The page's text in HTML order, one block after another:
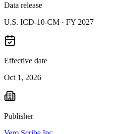
Data release
U.S. ICD-10-CM · FY 2027
Effective date
Oct 1, 2026
Publisher